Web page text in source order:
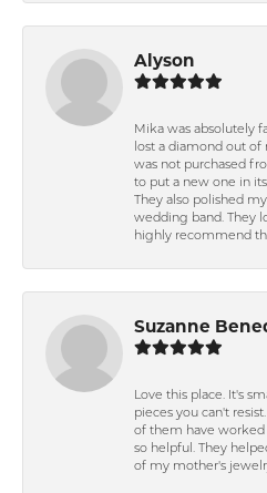
Alyson
Mika was absolutely
lost a diamond out
was not purchased
to put a new one in
They also polished
wedding band. They
highly recommend
Suzanne
Love this place. It's
pieces you can't
of them have worked
so helpful. They
of my mother's